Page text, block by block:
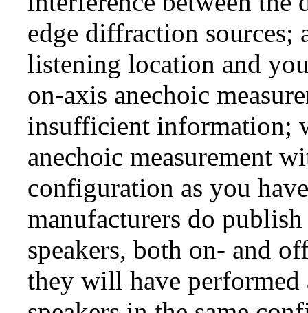
edge diffraction sources;
listening location and
on-axis anechoic
insufficient information;
anechoic measurement
configuration as you
manufacturers do
speakers, both on- and
they will have performed